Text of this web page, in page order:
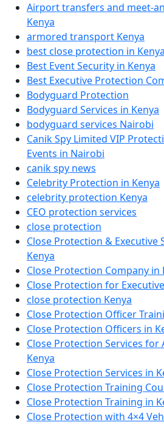
Airport transfers and meet-
Kenya
armored transport Kenya
best close protection in Kenya
Best Event Security in Kenya
Best Executive Protection
Bodyguard Protection
Bodyguard Services in Kenya
bodyguard services Nairobi
Canik Spy Limited VIP
Events in Nairobi
canik spy news
Celebrity Protection in Kenya
celebrity protection Kenya
CEO protection services
close protection
Close Protection & Executive
Kenya
Close Protection Company in
Close Protection for
close protection Kenya
Close Protection Officer
Close Protection Officers in
Close Protection Services for
Kenya
Close Protection Services in
Close Protection Training
Close Protection Training in
Close Protection with 4×4